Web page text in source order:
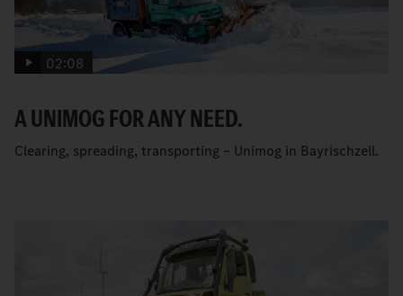
02:08
A UNIMOG FOR ANY NEED.
Clearing, spreading, transporting – Unimog in Bayrischzell.